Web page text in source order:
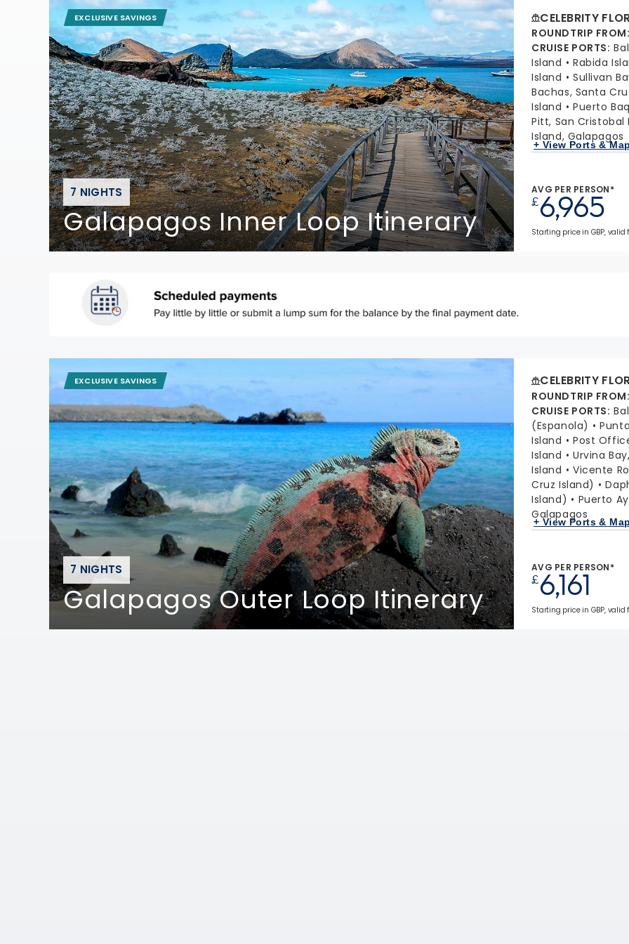
7 NIGHTS
Galapagos Inner Loop Itinerary
EXCLUSIVE SAVINGS CELEBRITY
ROUNDTRIP FROM
CRUISE PORTS:
Island
Rabida
Island
Sullivan
Bachas, Santa
Island
Puerto
Pitt, San Cristobal
Island, Galapagos
+ View Ports &
AVG PER PERSON*
£6,965
Starting price in GBP, valid
7 NIGHTS
Galapagos Outer Loop Itinerary
EXCLUSIVE SAVINGS CELEBRITY
ROUNDTRIP FROM
CRUISE PORTS:
(Espanola)
Island
Post
Island
Urvina
Island
Vicente
Cruz Island)
Island)
Puerto
Galapagos
+ View Ports &
AVG PER PERSON*
£6,161
Starting price in GBP, valid